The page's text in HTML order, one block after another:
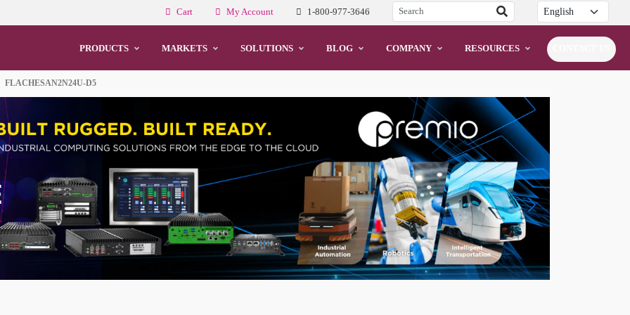
Cart My Account 1-800-977-3646
PRODUCTS MARKETS SOLUTIONS BLOG COMPANY RESOURCES
FLACHESAN2N24U-D5
and Monitors
HMI Integration
Computing